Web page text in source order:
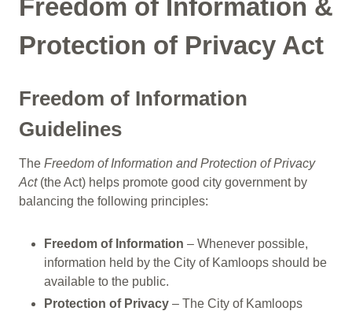
Freedom of Information &
Protection of Privacy Act
Freedom of Information
Guidelines
The Freedom of Information and Protection of Privacy
Act (the Act) helps promote good city government by
balancing the following principles:
Freedom of Information – Whenever possible,
information held by the City of Kamloops should be
available to the public.
Protection of Privacy – The City of Kamloops